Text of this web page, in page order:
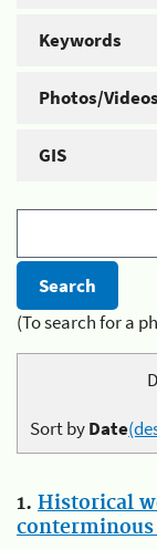
Keywords
Photos/Videos
GIS
(To search for a
Sort byDate
1. Historical
conterminous